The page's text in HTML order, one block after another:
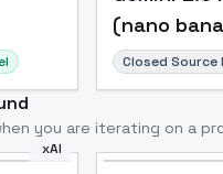
(nano
Closed Source
you are iterating on a
xAI